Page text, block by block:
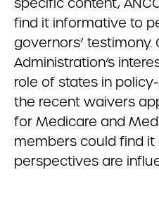
find it informative to
governors’ testimony.
Administration’s
role of states in
the recent waivers
for Medicare and
members could find
perspectives are